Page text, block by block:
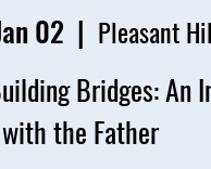
02
  |
Pleasant
Bridges: An
with the Father